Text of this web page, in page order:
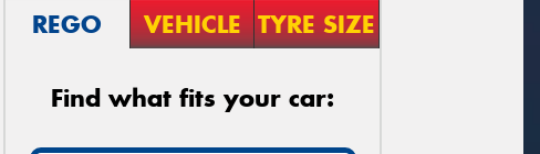
REGO VEHICLE TYRE SIZE
Find what fits your car: